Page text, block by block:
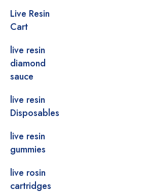
Live Resin
Cart
live resin
diamond
sauce
live resin
Disposables
live resin
gummies
live rosin
cartridges